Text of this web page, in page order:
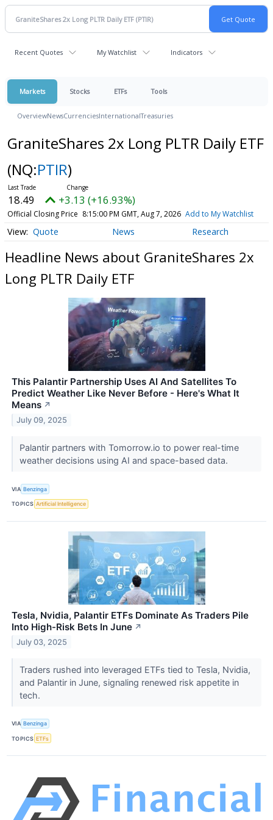
Recent Quotes My Watchlist Indicators
Markets Stocks ETFs Tools
OverviewNewsCurrenciesInternationalTreasuries
GraniteShares 2x Long PLTR Daily ETF
(NQ:PTIR)
18.49 +3.13 (+16.93%)
Official Closing Price 8:15:00 PM GMT, Aug 7, 2026 Add to My Watchlist
Quote News Research
Headline News about GraniteShares 2x
Long PLTR Daily ETF
This Palantir Partnership Uses AI And Satellites To
Predict Weather Like Never Before - Here's What It
Means ↗
July 09, 2025
Palantir partners with Tomorrow.io to power real-time
weather decisions using AI and space-based data.
VIA Benzinga
TOPICS Artificial Intelligence
Tesla, Nvidia, Palantir ETFs Dominate As Traders Pile
Into High-Risk Bets In June ↗
July 03, 2025
Traders rushed into leveraged ETFs tied to Tesla, Nvidia,
and Palantir in June, signaling renewed risk appetite in
tech.
VIA Benzinga
TOPICS ETFs